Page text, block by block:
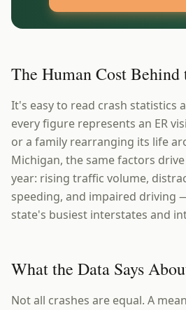
The Human Cost Behind
It's easy to read crash statistics
every figure represents an ER
or a family rearranging its life
Michigan, the same factors
year: rising traffic volume,
speeding, and impaired driving
state's busiest interstates and
What the Data Says
Not all crashes are equal. A